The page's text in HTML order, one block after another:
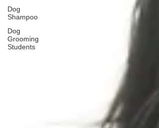
Dog
Shampoo
Dog
Grooming
Students